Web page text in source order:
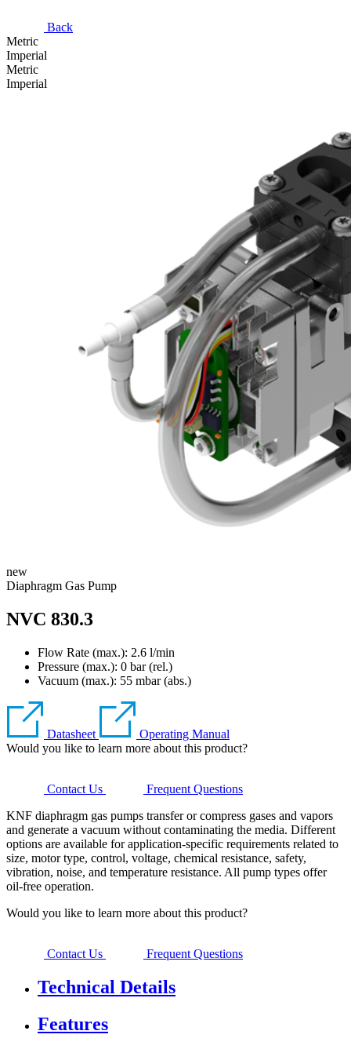
Back
Metric
Imperial
Metric
Imperial
new
Diaphragm Gas Pump
NVC 830.3
Flow Rate (max.): 2.6 l/min
Pressure (max.): 0 bar (rel.)
Vacuum (max.): 55 mbar (abs.)
Datasheet
Operating Manual
Would you like to learn more about this product?
Contact Us
Frequent Questions
KNF diaphragm gas pumps transfer or compress gases and vapors
and generate a vacuum without contaminating the media. Different
options are available for application-specific requirements related to
size, motor type, control, voltage, chemical resistance, safety,
vibration, noise, and temperature resistance. All pump types offer
oil-free operation.
Would you like to learn more about this product?
Contact Us Frequent Questions
Technical Details
Features